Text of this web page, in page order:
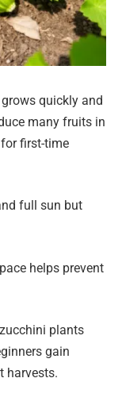
quickly and
many fruits in
first-time
full sun but
helps prevent
plants
gain
harvests.